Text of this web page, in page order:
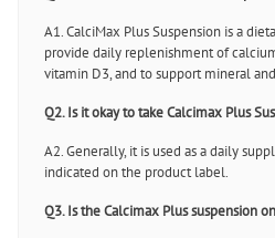
A1. CalciMax Plus Suspension is a
provide daily replenishment of
vitamin D3, and to support mineral
Q2. Is it okay to take Calcimax Plus
A2. Generally, it is used as a daily
indicated on the product label.
Q3. Is the Calcimax Plus suspension